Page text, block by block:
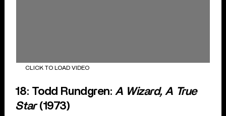
CLICK TO LOAD VIDEO
18: Todd Rundgren: A Wizard, A True
Star(1973)